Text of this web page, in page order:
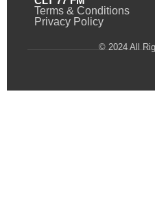
Terms & Conditions
Privacy Policy
© 2024 All